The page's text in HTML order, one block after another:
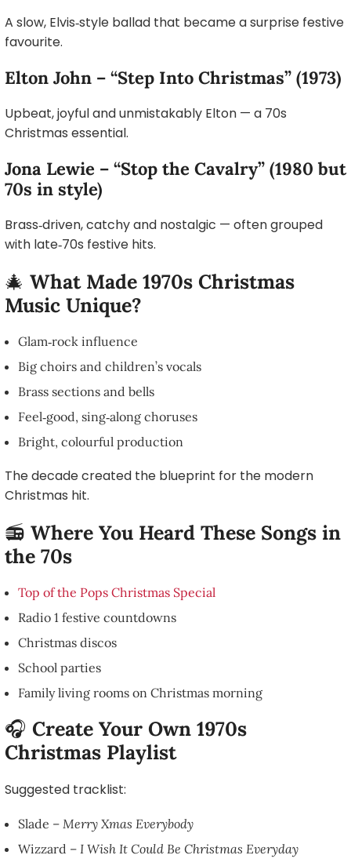
A slow, Elvis‑style ballad that became a surprise festive
favourite.
Elton John – “Step Into Christmas” (1973)
Upbeat, joyful and unmistakably Elton — a 70s
Christmas essential.
Jona Lewie – “Stop the Cavalry” (1980 but
70s in style)
Brass‑driven, catchy and nostalgic — often grouped
with late‑70s festive hits.
🎄 What Made 1970s Christmas
Music Unique?
Glam‑rock influence
Big choirs and children’s vocals
Brass sections and bells
Feel‑good, sing‑along choruses
Bright, colourful production
The decade created the blueprint for the modern
Christmas hit.
📻 Where You Heard These Songs in
the 70s
Top of the Pops Christmas Special
Radio 1 festive countdowns
Christmas discos
School parties
Family living rooms on Christmas morning
🎧 Create Your Own 1970s
Christmas Playlist
Suggested tracklist:
Slade – Merry Xmas Everybody
Wizzard – I Wish It Could Be Christmas Everyday